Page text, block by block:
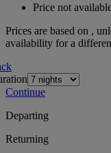
Price not
Prices are based on ,
availability for a
Continue
Departing
Returning